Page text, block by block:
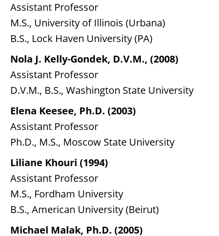
Assistant Professor
M.S., University of Illinois (Urbana)
B.S., Lock Haven University (PA)
Nola J. Kelly-Gondek, D.V.M., (2008)
Assistant Professor
D.V.M., B.S., Washington State University
Elena Keesee, Ph.D. (2003)
Assistant Professor
Ph.D., M.S., Moscow State University
Liliane Khouri (1994)
Assistant Professor
M.S., Fordham University
B.S., American University (Beirut)
Michael Malak, Ph.D. (2005)